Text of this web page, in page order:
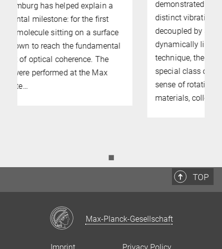
demonstrated a new mechanism by which
distinct vibrations in a crystal – normally
decoupled by symmetry – can be
dynamically linked. Using a light scattering
technique, the team showed that in a
special class of crystals with a built-in
sense of rotation, known as ferroaxial
◼
TOP
Max-Planck-Gesellschaft